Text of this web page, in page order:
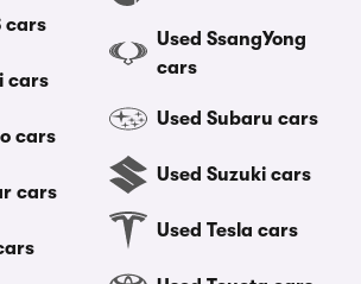
cars
cars
cars
cars
Used SsangYong
cars
Used Subaru cars
Used Suzuki cars
Used Tesla cars